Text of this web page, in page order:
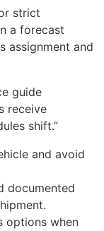
strict
a forecast
assignment and
guide
receive
shift.”
and avoid
documented
options when